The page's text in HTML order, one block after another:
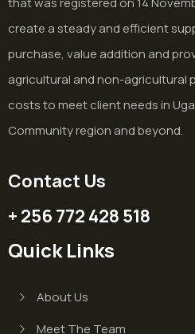
create a steady and efficient
purchase, value addition and
agricultural and non-agricultural
costs to meet client needs in
Community region and beyond.
Contact Us
+ 256 772 428 518
Quick Links
About Us
Meet The Team